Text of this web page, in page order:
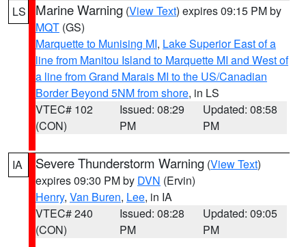
LS Marine Warning (View Text) expires 09:15 PM by
MQT (GS)
Marquette to Munising MI, Lake Superior East of a
line from Manitou Island to Marquette MI and West of
a line from Grand Marais MI to the US/Canadian
Border Beyond 5NM from shore, in LS
VTEC# 102
(CON)
Issued: 08:29
PM
Updated: 08:58
PM
IA Severe Thunderstorm Warning (View Text)
expires 09:30 PM by DVN (Ervin)
Henry, Van Buren, Lee, in IA
VTEC# 240
(CON)
Issued: 08:28
PM
Updated: 09:05
PM